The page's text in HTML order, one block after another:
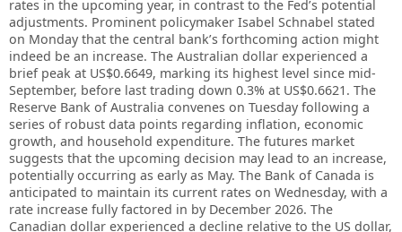
rates in the upcoming year, in contrast to the Fed’s potential
adjustments. Prominent policymaker Isabel Schnabel stated
on Monday that the central bank’s forthcoming action might
indeed be an increase. The Australian dollar experienced a
brief peak at US$0.6649, marking its highest level since mid-
September, before last trading down 0.3% at US$0.6621. The
Reserve Bank of Australia convenes on Tuesday following a
series of robust data points regarding inflation, economic
growth, and household expenditure. The futures market
suggests that the upcoming decision may lead to an increase,
potentially occurring as early as May. The Bank of Canada is
anticipated to maintain its current rates on Wednesday, with a
rate increase fully factored in by December 2026. The
Canadian dollar experienced a decline relative to the US dollar,